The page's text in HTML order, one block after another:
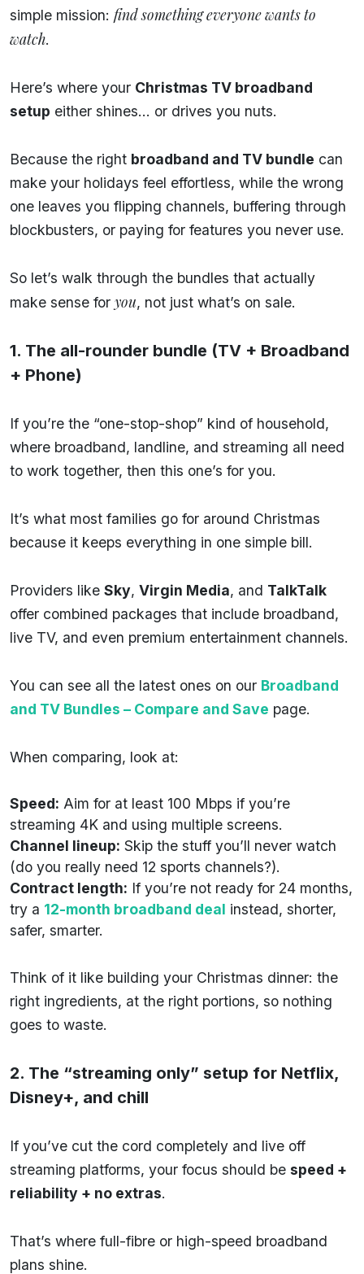
simple mission: find something everyone wants to
watch.
Here’s where your Christmas TV broadband
setup either shines… or drives you nuts.
Because the right broadband and TV bundle can
make your holidays feel effortless, while the wrong
one leaves you flipping channels, buffering through
blockbusters, or paying for features you never use.
So let’s walk through the bundles that actually
make sense for you, not just what’s on sale.
1. The all-rounder bundle (TV + Broadband
+ Phone)
If you’re the “one-stop-shop” kind of household,
where broadband, landline, and streaming all need
to work together, then this one’s for you.
It’s what most families go for around Christmas
because it keeps everything in one simple bill.
Providers like Sky, Virgin Media, and TalkTalk
offer combined packages that include broadband,
live TV, and even premium entertainment channels.
You can see all the latest ones on our Broadband
and TV Bundles – Compare and Save page.
When comparing, look at:
Speed: Aim for at least 100 Mbps if you’re
streaming 4K and using multiple screens.
Channel lineup: Skip the stuff you’ll never watch
(do you really need 12 sports channels?).
Contract length: If you’re not ready for 24 months,
try a 12-month broadband deal instead, shorter,
safer, smarter.
Think of it like building your Christmas dinner: the
right ingredients, at the right portions, so nothing
goes to waste.
2. The “streaming only” setup for Netflix,
Disney+, and chill
If you’ve cut the cord completely and live off
streaming platforms, your focus should be speed +
reliability + no extras.
That’s where full-fibre or high-speed broadband
plans shine.